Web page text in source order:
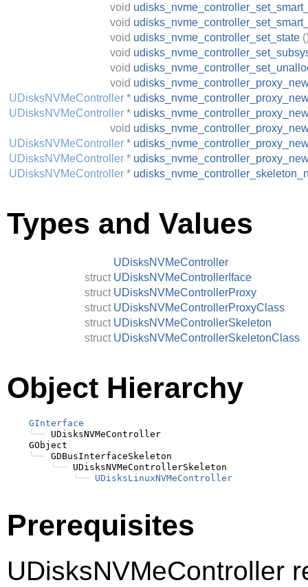
void
void
void udisks_nvme_controller_set_state
void
void
void
UDisksNVMeController *
UDisksNVMeController *
void
UDisksNVMeController *
UDisksNVMeController *
UDisksNVMeController *
Types and Values
UDisksNVMeController
struct UDisksNVMeControllerIface
struct UDisksNVMeControllerProxy
struct UDisksNVMeControllerProxyClass
struct UDisksNVMeControllerSkeleton
struct UDisksNVMeControllerSkeletonClass
Object Hierarchy
GInterface
╰── UDisksNVMeController
    GObject
╰── GDBusInterfaceSkeleton
╰── UDisksNVMeControllerSkeleton
╰── UDisksLinuxNVMeController
Prerequisites
UDisksNVMeController